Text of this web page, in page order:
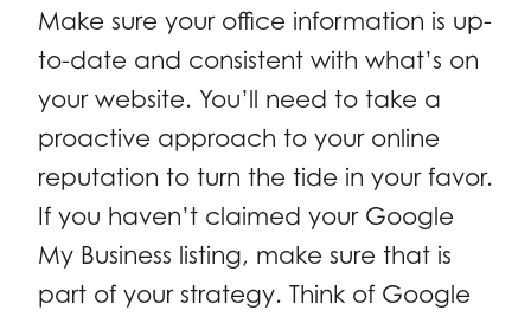
Make sure your office information is up-
to-date and consistent with what’s on
your website. You’ll need to take a
proactive approach to your online
reputation to turn the tide in your favor.
If you haven’t claimed your Google
My Business listing, make sure that is
part of your strategy. Think of Google